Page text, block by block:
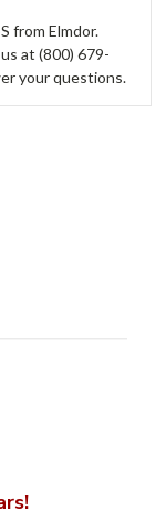
from Elmdor.
at (800) 679-
your questions.